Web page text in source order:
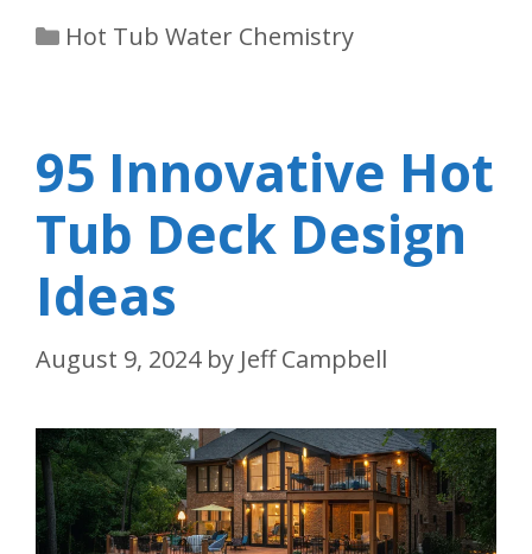
Categories
Hot Tub Water Chemistry
95 Innovative Hot
Tub Deck Design
Ideas
August 9, 2024 by Jeff Campbell